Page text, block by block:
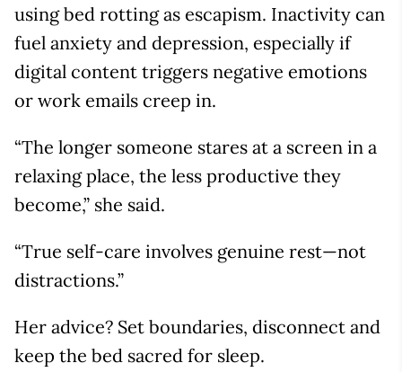
using bed rotting as escapism. Inactivity can
fuel anxiety and depression, especially if
digital content triggers negative emotions
or work emails creep in.
“The longer someone stares at a screen in a
relaxing place, the less productive they
become,” she said.
“True self-care involves genuine rest—not
distractions.”
Her advice? Set boundaries, disconnect and
keep the bed sacred for sleep.